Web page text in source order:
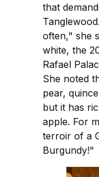
that
often," she
white, the
Rafael
She noted
pear,
but it has
apple. For
terroir of a
Burgundy!"